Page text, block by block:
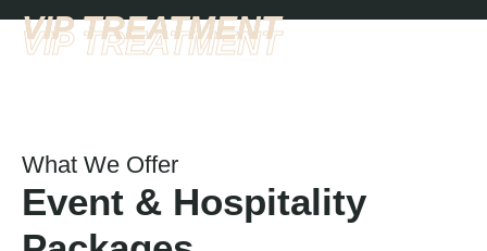
VIP TREATMENT
VIP TREATMENT
VIP TREATMENT
What We Offer
Event & Hospitality